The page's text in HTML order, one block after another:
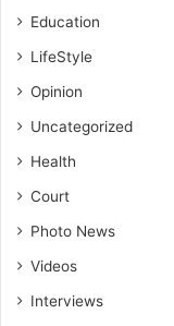
Education
LifeStyle
Opinion
Uncategorized
Health
Court
Photo News
Videos
Interviews